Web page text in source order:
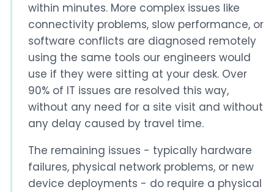
within minutes. More complex issues like
connectivity problems, slow performance, or
software conflicts are diagnosed remotely
using the same tools our engineers would
use if they were sitting at your desk. Over
90% of IT issues are resolved this way,
without any need for a site visit and without
any delay caused by travel time.
The remaining issues - typically hardware
failures, physical network problems, or new
device deployments - do require a physical